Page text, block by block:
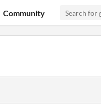
Community